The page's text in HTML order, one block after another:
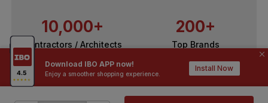
Download IBO APP now!
Enjoy a smoother shopping experience.
Install Now
10,000+
Contractors / Architects
200+
Top Brands